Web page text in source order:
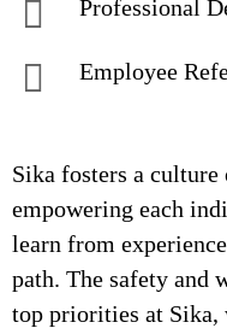
Professional
Employee
Sika fosters a
empowering each
learn from
path. The safety and
top priorities at Sika,